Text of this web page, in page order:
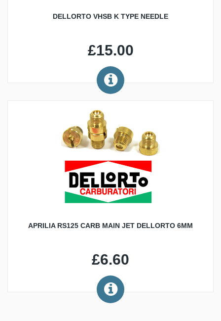
DELLORTO VHSB K TYPE NEEDLE
£15.00
APRILIA RS125 CARB MAIN JET DELLORTO 6MM
£6.60